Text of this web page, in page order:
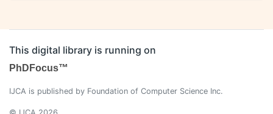
This digital library is running on
PhDFocus™
IJCA is published by Foundation of Computer Science Inc.